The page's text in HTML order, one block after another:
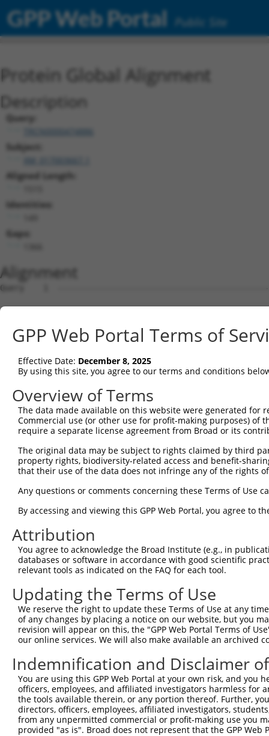
GPP Web Portal Public Site
Protein Global Alignment
Description
Query:
Subject:
Aligned Length:
Identities:
Gaps:
Alignment
Query    1
Sbjct    1
Query    1
Sbjct   75
Query    1
Sbjct  149
Sbjct  223
Query    1
Sbjct  297
Query    1
Sbjct  371
Query    1
Sbjct  445
Query    1
Sbjct  519
Query    1
Sbjct  593
GPP Web Portal Terms of
Effective Date: December 8, 2025
By using this site, you agree to our terms and conditions
Overview of Terms
The data made available on this website were generated
Commercial use (or other use for profit-making purposes) of
require a separate license agreement from Broad or its
The original data may be subject to rights claimed by third
property rights, biodiversity-related access and benefit-
that their use of the data does not infringe any of the rights
Any questions or comments concerning these Terms of Use
By accessing and viewing this GPP Web Portal, you agree to
Attribution
You agree to acknowledge the Broad Institute (e.g., in
databases or software in accordance with good scientific
relevant tools as indicated on the FAQ for each tool.
Updating the Terms of Use
We reserve the right to update these Terms of Use at any
of any changes by placing a notice on our website, but you
revision will appear on this, the "GPP Web Portal Terms of
our online services. We will also make available an archived
Indemnification and Disclaimer
You are using this GPP Web Portal at your own risk, and
officers, employees, and affiliated investigators harmless for
the tools available therein, or any portion thereof. Further,
directors, officers, employees, affiliated investigators,
from any unpermitted commercial or profit-making use you
provided "as is". Broad does not represent that the GPP